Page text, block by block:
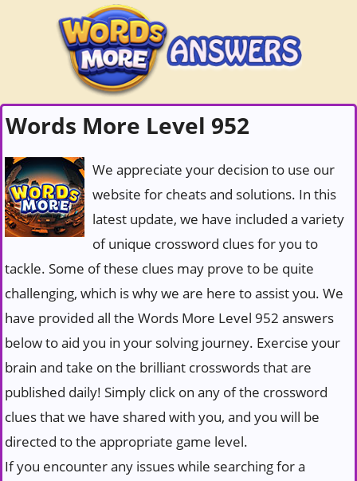
Words More Level 952
We appreciate your decision to use our
website for cheats and solutions. In this
latest update, we have included a variety
of unique crossword clues for you to
tackle. Some of these clues may prove to be quite
challenging, which is why we are here to assist you. We
have provided all the Words More Level 952 answers
below to aid you in your solving journey. Exercise your
brain and take on the brilliant crosswords that are
published daily! Simply click on any of the crossword
clues that we have shared with you, and you will be
directed to the appropriate game level.
If you encounter any issues while searching for a